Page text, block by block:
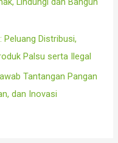
Distribusi,
Palsu serta Ilegal
Tantangan Pangan
dan Inovasi